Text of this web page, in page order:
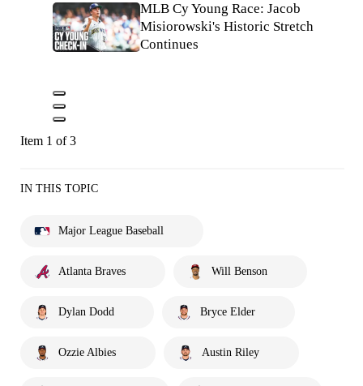
MLB Cy Young Race: Jacob
Misiorowski's Historic Stretch
Continues
Item 1 of 3
IN THIS TOPIC
Major League Baseball
Atlanta Braves Will Benson
Dylan Dodd Bryce Elder
Ozzie Albies Austin Riley